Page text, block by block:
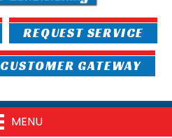
REQUEST SERVICE
CUSTOMER GATEWAY
MENU